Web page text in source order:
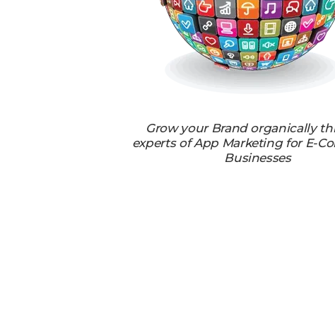
Grow your Brand organically
experts of App Marketing for E-
Businesses